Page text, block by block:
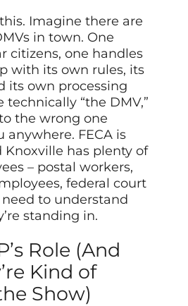
Imagine there are
in town. One
citizens, one handles
with its own rules, its
its own processing
technically “the DMV,”
the wrong one
anywhere. FECA is
Knoxville has plenty of
– postal workers,
federal court
to understand
standing in.
Role (And
Kind of
Show)